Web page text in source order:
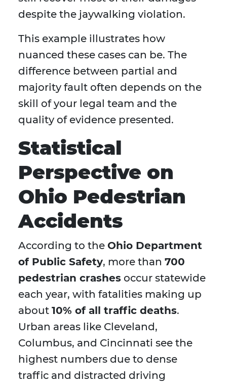
despite the jaywalking violation.
This example illustrates how
nuanced these cases can be. The
difference between partial and
majority fault often depends on the
skill of your legal team and the
quality of evidence presented.
Statistical
Perspective on
Ohio Pedestrian
Accidents
According to the Ohio Department
of Public Safety, more than 700
pedestrian crashes occur statewide
each year, with fatalities making up
about 10% of all traffic deaths.
Urban areas like Cleveland,
Columbus, and Cincinnati see the
highest numbers due to dense
traffic and distracted driving